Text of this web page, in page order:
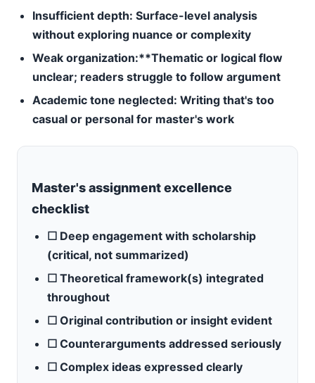
Insufficient depth: Surface-level analysis
without exploring nuance or complexity
Weak organization:**Thematic or logical flow
unclear; readers struggle to follow argument
Academic tone neglected: Writing that's too
casual or personal for master's work
Master's assignment excellence
checklist
☐ Deep engagement with scholarship
(critical, not summarized)
☐ Theoretical framework(s) integrated
throughout
☐ Original contribution or insight evident
☐ Counterarguments addressed seriously
☐ Complex ideas expressed clearly